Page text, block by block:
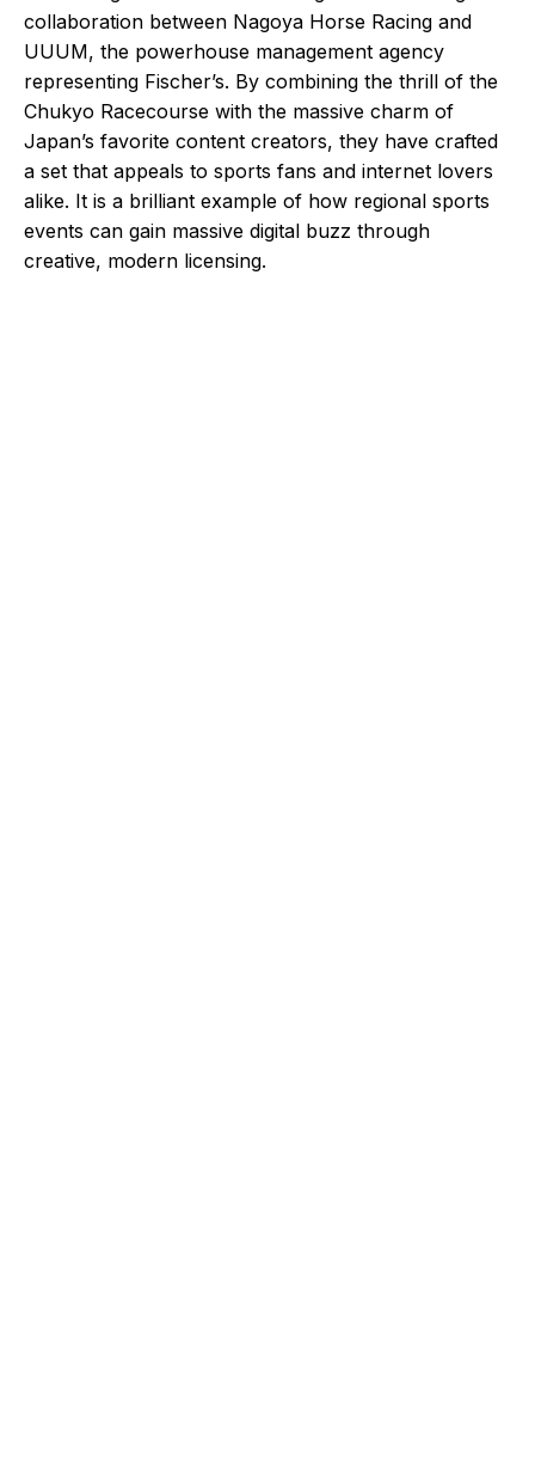
collaboration between Nagoya Horse Racing and
UUUM, the powerhouse management agency
representing Fischer’s. By combining the thrill of the
Chukyo Racecourse with the massive charm of
Japan’s favorite content creators, they have crafted
a set that appeals to sports fans and internet lovers
alike. It is a brilliant example of how regional sports
events can gain massive digital buzz through
creative, modern licensing.